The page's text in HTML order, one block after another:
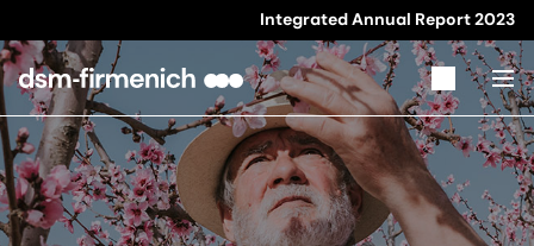
Integrated Annual Report2023